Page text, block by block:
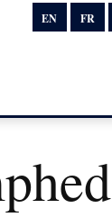
EN FR